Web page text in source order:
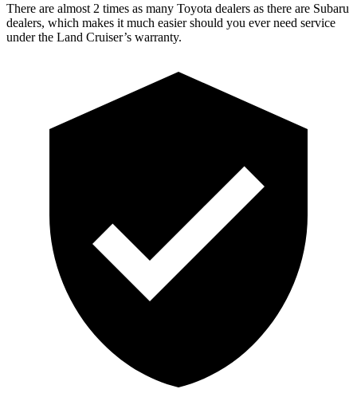
There are almost 2 times as many Toyota dealers as there are Subaru
dealers, which makes it much easier should you ever need service
under the Land Cruiser’s warranty.